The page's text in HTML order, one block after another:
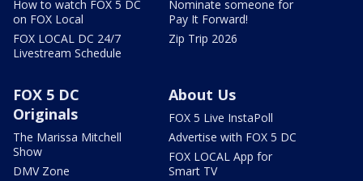
How to watch FOX 5 DC
on FOX Local
FOX LOCAL DC 24/7
Livestream Schedule
Nominate someone for
Pay It Forward!
Zip Trip 2026
FOX 5 DC
Originals
The Marissa Mitchell
Show
DMV Zone
About Us
FOX 5 Live InstaPoll
Advertise with FOX 5 DC
FOX LOCAL App for
Smart TV